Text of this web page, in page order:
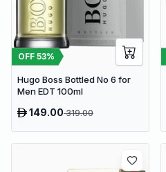
OFF 53%
Hugo Boss Bottled No 6 for
Men EDT 100ml
149.00319.00